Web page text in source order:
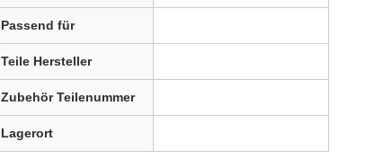
Passend für
Teile Hersteller
Zubehör Teilenummer
Lagerort